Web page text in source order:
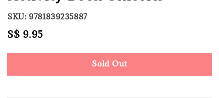
SKU: 9781839235887
Regular
S$ 9.95
Sold Out